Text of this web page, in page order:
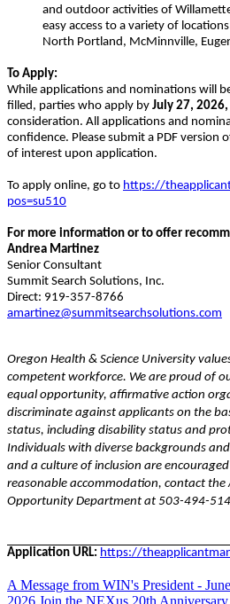
and outdoor activities of
easy access to a variety of
North Portland, McMinnville,
To Apply:
While applications and nominations will
filled, parties who apply by July 27, 2026,
consideration. All applications and
confidence. Please submit a PDF version
of interest upon application.
To apply online, go to https://
pos=su510
For more information or to offer
Andrea Martinez
Senior Consultant
Summit Search Solutions, Inc.
Direct: 919-357-8766
amartinez@summitsearchsolutions.com
Oregon Health & Science University
competent workforce. We are proud of
equal opportunity, affirmative action
discriminate against applicants on the
status, including disability status and
Individuals with diverse backgrounds
and a culture of inclusion are
reasonable accommodation, contact
Opportunity Department at 503-494-
Application URL: https://
A Message from WIN's President -